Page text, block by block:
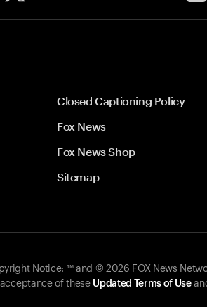
Closed Captioning Policy
Fox News
Fox News Shop
Sitemap
Notice: ™ and © 2026 FOX News
of these Updated Terms of Use